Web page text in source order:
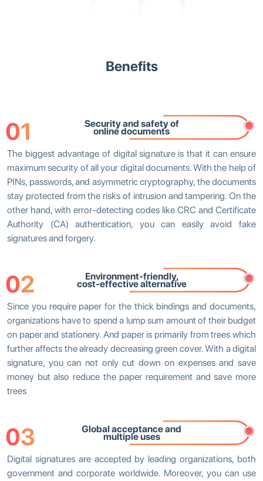
Benefits
01 Security and safety of
online documents
The biggest advantage of digital signature is that it can ensure
maximum security of all your digital documents. With the help of
PINs, passwords, and asymmetric cryptography, the documents
stay protected from the risks of intrusion and tampering. On the
other hand, with error-detecting codes like CRC and Certificate
Authority (CA) authentication, you can easily avoid fake
signatures and forgery.
02 Environment-friendly,
cost-effective alternative
Since you require paper for the thick bindings and documents,
organizations have to spend a lump sum amount of their budget
on paper and stationery. And paper is primarily from trees which
further affects the already decreasing green cover. With a digital
signature, you can not only cut down on expenses and save
money but also reduce the paper requirement and save more
trees
03 Global acceptance and
multiple uses
Digital signatures are accepted by leading organizations, both
government and corporate worldwide. Moreover, you can use